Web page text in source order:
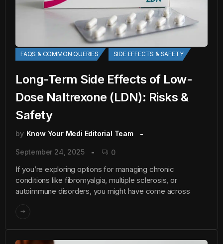
FAQS & COMMON QUERIES SIDE EFFECTS & SAFETY
Long-Term Side Effects of Low-
Dose Naltrexone (LDN): Risks &
Safety
by Know Your Medi Editorial Team
September 24, 2025 0
If you’re exploring options for managing chronic
conditions like fibromyalgia, multiple sclerosis, or
autoimmune disorders, you might have come across